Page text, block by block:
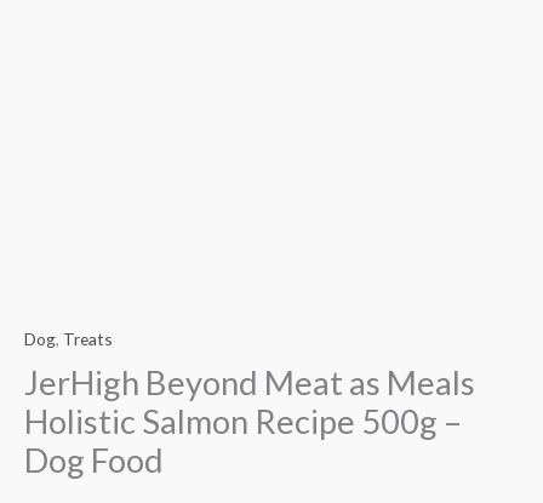
Dog, Treats
JerHigh Beyond Meat as Meals
Holistic Salmon Recipe 500g –
Dog Food